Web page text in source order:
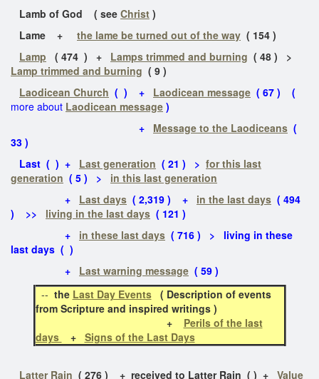
Lamb of God ( see Christ )
Lame + the lame be turned out of the way ( 154 )
Lamp ( 474 ) + Lamps trimmed and burning ( 48 ) >
Lamp trimmed and burning ( 9 )
Laodicean Church ( ) + Laodicean message ( 67 ) (
more about Laodicean message )
+ Message to the Laodiceans (
33 )
Last ( ) + Last generation ( 21 ) > for this last
generation ( 5 ) > in this last generation
+ Last days ( 2,319 ) + in the last days ( 494
) >> living in the last days ( 121 )
+ in these last days ( 716 ) > living in these
last days ( )
+ Last warning message ( 59 )
-- the Last Day Events( Description of events
from Scripture and inspired writings )
+
Perils of the last
days
+ Signs of the Last Days
Latter Rain ( 276 ) + received to Latter Rain ( ) + Value